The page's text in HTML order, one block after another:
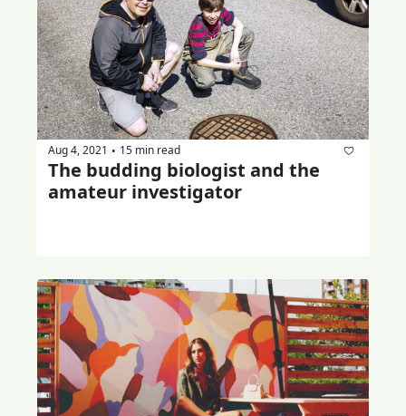
Aug 4, 2021 • 15 min read
The budding biologist and the
amateur investigator